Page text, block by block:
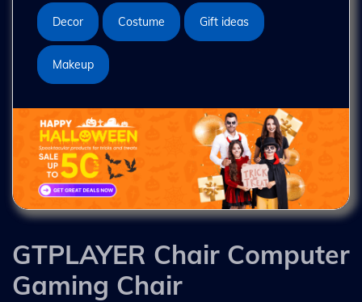
Decor Costume Gift ideas
Makeup
GTPLAYER Chair Computer
Gaming Chair